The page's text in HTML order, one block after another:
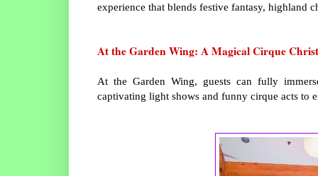
experience that blends festive fantasy, highland
At the Garden Wing: A Magical Cirque
At the Garden Wing, guests can fully
captivating light shows and funny cirque acts to